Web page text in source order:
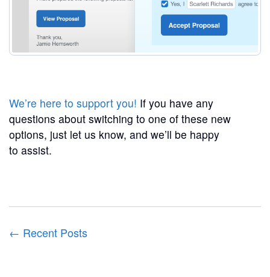
We’re here to support you! If you have any
questions about switching to one of these new
options, just let us know, and we’ll be happy
to assist.
← Recent Posts